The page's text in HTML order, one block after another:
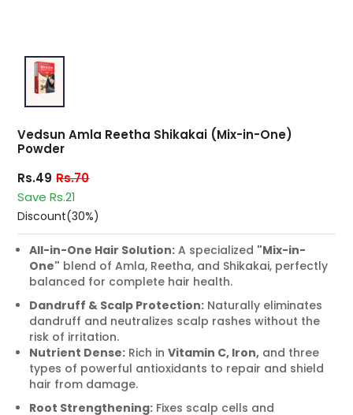
Vedsun Amla Reetha Shikakai (Mix-in-One)
Powder
Rs.49 Rs.70
Save Rs.21
Discount(30%)
All-in-One Hair Solution: A specialized "Mix-in-
One" blend of Amla, Reetha, and Shikakai, perfectly
balanced for complete hair health.
Dandruff & Scalp Protection: Naturally eliminates
dandruff and neutralizes scalp rashes without the
risk of irritation.
Nutrient Dense: Rich inVitamin C, Iron, and three
types of powerful antioxidants to repair and shield
hair from damage.
Root Strengthening: Fixes scalp cells and